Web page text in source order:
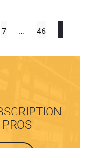
7 … 46